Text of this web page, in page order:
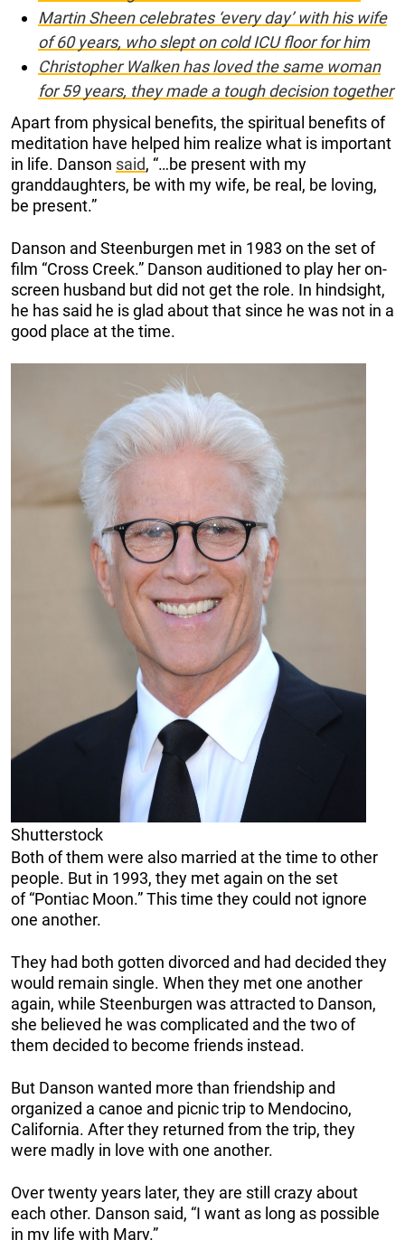
Martin Sheen celebrates ‘every day’ with his wife
of 60 years, who slept on cold ICU floor for him
Christopher Walken has loved the same woman
for 59 years, they made a tough decision together
Apart from physical benefits, the spiritual benefits of
meditation have helped him realize what is important
in life. Danson said, “…be present with my
granddaughters, be with my wife, be real, be loving,
be present.”
Danson and Steenburgen met in 1983 on the set of
film “Cross Creek.” Danson auditioned to play her on-
screen husband but did not get the role. In hindsight,
he has said he is glad about that since he was not in a
good place at the time.
Shutterstock
Both of them were also married at the time to other
people. But in 1993, they met again on the set
of “Pontiac Moon.” This time they could not ignore
one another.
They had both gotten divorced and had decided they
would remain single. When they met one another
again, while Steenburgen was attracted to Danson,
she believed he was complicated and the two of
them decided to become friends instead.
But Danson wanted more than friendship and
organized a canoe and picnic trip to Mendocino,
California. After they returned from the trip, they
were madly in love with one another.
Over twenty years later, they are still crazy about
each other. Danson said, “I want as long as possible
in my life with Mary.”